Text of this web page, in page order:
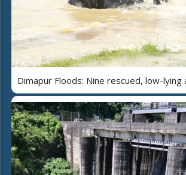
Dimapur Floods: Nine rescued, low-lying